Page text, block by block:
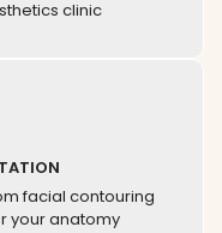
clinic
facial contouring
your anatomy